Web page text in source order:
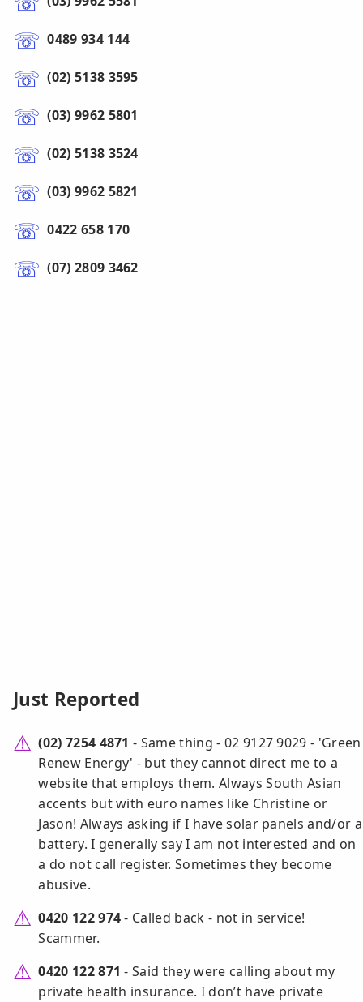
0489 934 144
(02) 5138 3595
(03) 9962 5801
(02) 5138 3524
(03) 9962 5821
0422 658 170
(07) 2809 3462
Just Reported
(02) 7254 4871 - Same thing - 02 9127 9029 - 'Green
Renew Energy' - but they cannot direct me to a
website that employs them. Always South Asian
accents but with euro names like Christine or
Jason! Always asking if I have solar panels and/or a
battery. I generally say I am not interested and on
a do not call register. Sometimes they become
abusive.
0420 122 974- Called back - not in service!
Scammer.
0420 122 871 - Said they were calling about my
private health insurance. I don’t have private